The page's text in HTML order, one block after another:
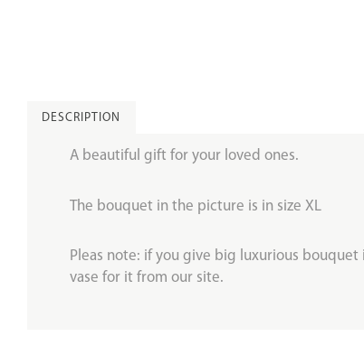
DESCRIPTION
A beautiful gift for your loved ones.
The bouquet in the picture is in size XL
Pleas note: if you give big luxurious
vase for it from our site.